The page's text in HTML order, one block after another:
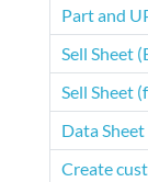
Part and
Sell Sheet
Sell Sheet
Data Sheet
Create